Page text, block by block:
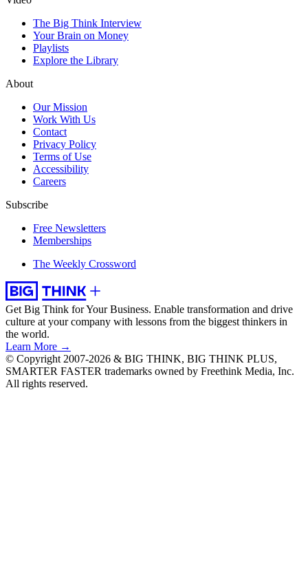
The Big Think Interview
Your Brain on Money
Playlists
Explore the Library
About
Our Mission
Work With Us
Contact
Privacy Policy
Terms of Use
Accessibility
Careers
Subscribe
Free Newsletters
Memberships
The Weekly Crossword
Get Big Think for Your Business. Enable transformation and drive
culture at your company with lessons from the biggest thinkers in
the world.
Learn More →
© Copyright 2007-2026 & BIG THINK, BIG THINK PLUS,
SMARTER FASTER trademarks owned by Freethink Media, Inc.
All rights reserved.